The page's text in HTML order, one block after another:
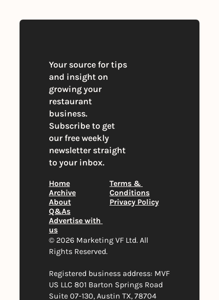
Your source for tips
and insight on
growing your
restaurant
business.
Subscribe to get
our free weekly
newsletter straight
to your inbox.
Home
Archive
About
Q&As
Advertise with
us
Terms &
Conditions
Privacy Policy
© 2026 Marketing VF Ltd. All
Rights Reserved.
Registered business address: MVF
US LLC 801 Barton Springs Road
Suite 07-130, Austin TX, 78704